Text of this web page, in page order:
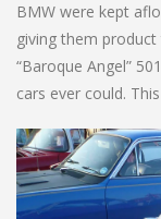
BMW were kept
giving them
“Baroque Angel”
cars ever could.